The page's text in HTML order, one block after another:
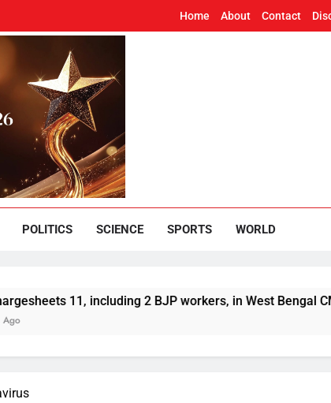
Home About Contact
POLITICS SCIENCE SPORTS WORLD
11, including 2 BJP workers, in West Bengal CM